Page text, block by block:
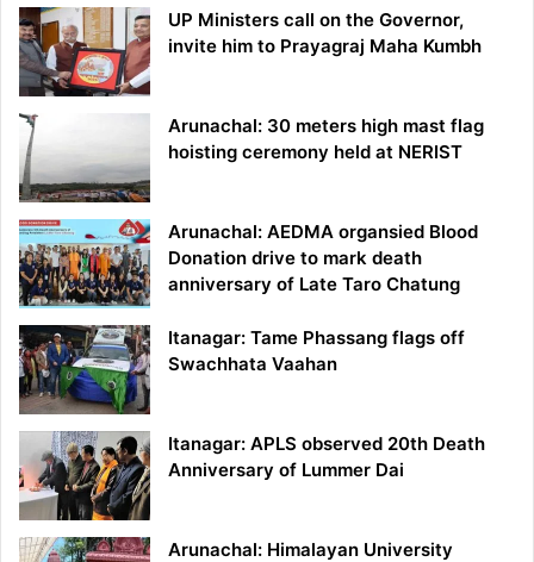
UP Ministers call on the Governor,
invite him to Prayagraj Maha Kumbh
Arunachal: 30 meters high mast flag
hoisting ceremony held at NERIST
Arunachal: AEDMA organsied Blood
Donation drive to mark death
anniversary of Late Taro Chatung
Itanagar: Tame Phassang flags off
Swachhata Vaahan
Itanagar: APLS observed 20th Death
Anniversary of Lummer Dai
Arunachal: Himalayan University